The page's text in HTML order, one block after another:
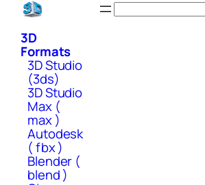
Skip
content
3D
Formats
3D Studio
(3ds)
3D Studio
Max (
max )
Autodesk
( fbx )
Blender (
blend )